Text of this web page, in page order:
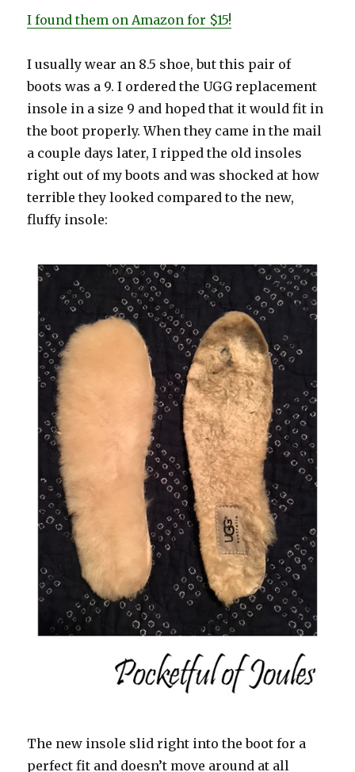
I found them on Amazon for $15!
I usually wear an 8.5 shoe, but this pair of
boots was a 9. I ordered the UGG replacement
insole in a size 9 and hoped that it would fit in
the boot properly. When they came in the mail
a couple days later, I ripped the old insoles
right out of my boots and was shocked at how
terrible they looked compared to the new,
fluffy insole:
The new insole slid right into the boot for a
perfect fit and doesn’t move around at all